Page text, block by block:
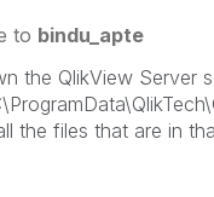
to bindu_apte
the QlikView Server
the files that are in